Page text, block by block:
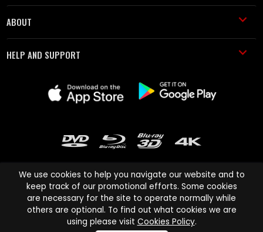
ABOUT
HELP AND SUPPORT
Cinema Paradiso and all other Cinema Paradiso product and service
names are trademarks of Pace-e-Solutions Limited or its affiliates.
We use cookies to help you navigate our website and to
keep track of our promotional efforts. Some cookies
are necessary for the site to operate normally while
others are optional. To find out what cookies we are
using please visit Cookies Policy.